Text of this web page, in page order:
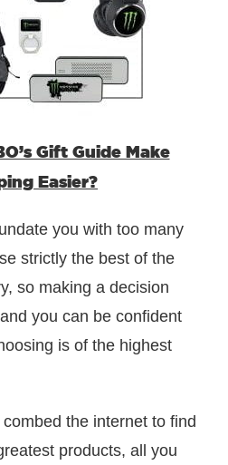
Gift Guide Make
Easier?
you with too many
strictly the best of the
so making a decision
you can be confident
is of the highest
combed the internet to find
products, all you